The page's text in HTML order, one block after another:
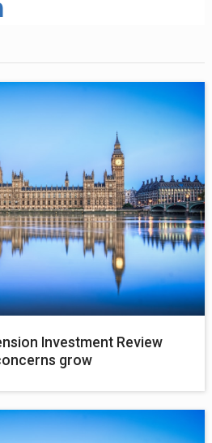
Investment Review
grow